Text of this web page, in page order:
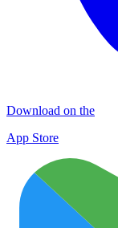
Download on the
App Store